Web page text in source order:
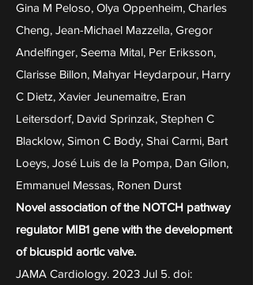
Gina M Peloso, Olya Oppenheim, Charles
Cheng, Jean-Michael Mazzella, Gregor
Andelfinger, Seema Mital, Per Eriksson,
Clarisse Billon, Mahyar Heydarpour, Harry
C Dietz, Xavier Jeunemaitre, Eran
Leitersdorf, David Sprinzak, Stephen C
Blacklow, Simon C Body, Shai Carmi, Bart
Loeys, José Luis de la Pompa, Dan Gilon,
Emmanuel Messas, Ronen Durst
Novel association of the NOTCH pathway
regulator MIB1 gene with the development
of bicuspid aortic valve.
JAMA Cardiology. 2023 Jul 5. doi: